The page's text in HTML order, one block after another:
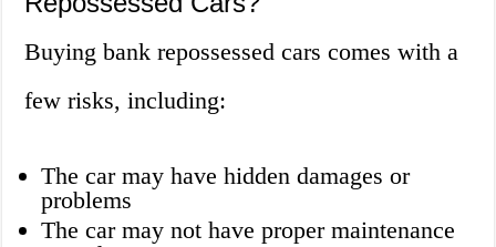
Buying bank repossessed cars comes with a
few risks, including:
The car may have hidden damages or
problems
The car may not have proper maintenance